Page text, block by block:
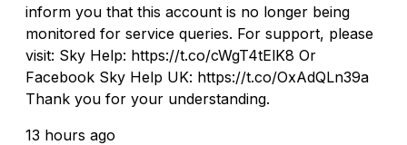
inform you that this account is no longer being
monitored for service queries. For support, please
visit: Sky Help: https://t.co/cWgT4tElK8 Or
Facebook Sky Help UK: https://t.co/OxAdQLn39a
Thank you for your understanding.
13 hours ago